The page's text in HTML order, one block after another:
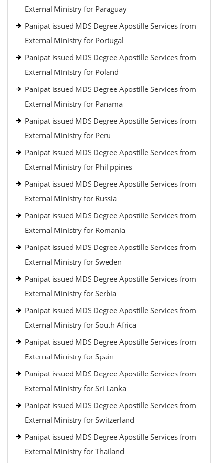
External Ministry for Paraguay
Panipat issued MDS Degree Apostille Services from
External Ministry for Portugal
Panipat issued MDS Degree Apostille Services from
External Ministry for Poland
Panipat issued MDS Degree Apostille Services from
External Ministry for Panama
Panipat issued MDS Degree Apostille Services from
External Ministry for Peru
Panipat issued MDS Degree Apostille Services from
External Ministry for Philippines
Panipat issued MDS Degree Apostille Services from
External Ministry for Russia
Panipat issued MDS Degree Apostille Services from
External Ministry for Romania
Panipat issued MDS Degree Apostille Services from
External Ministry for Sweden
Panipat issued MDS Degree Apostille Services from
External Ministry for Serbia
Panipat issued MDS Degree Apostille Services from
External Ministry for South Africa
Panipat issued MDS Degree Apostille Services from
External Ministry for Spain
Panipat issued MDS Degree Apostille Services from
External Ministry for Sri Lanka
Panipat issued MDS Degree Apostille Services from
External Ministry for Switzerland
Panipat issued MDS Degree Apostille Services from
External Ministry for Thailand